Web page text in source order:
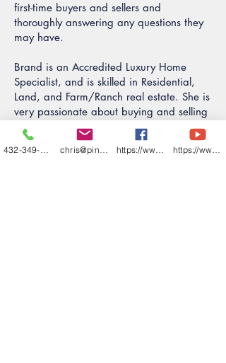
first-time buyers and sellers and
thoroughly answering any questions they
may have.
Brand is an Accredited Luxury Home
Specialist, and is skilled in Residential,
Land, and Farm/Ranch real estate. She is
very passionate about buying and selling
real estate and making all your real
estate dreams come true!